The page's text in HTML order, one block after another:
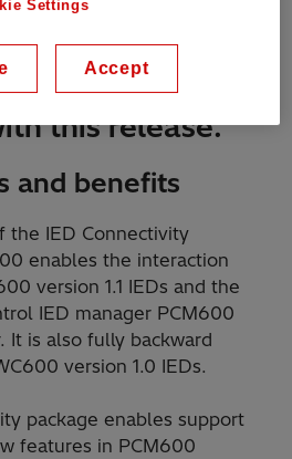
of
PWC600
this release.
and benefits
the IED Connectivity
enables the interaction
version 1.1 IEDs and the
IED manager PCM600
It is also fully backward
version 1.0 IEDs.
package enables support
features in PCM600
Settings
Accept